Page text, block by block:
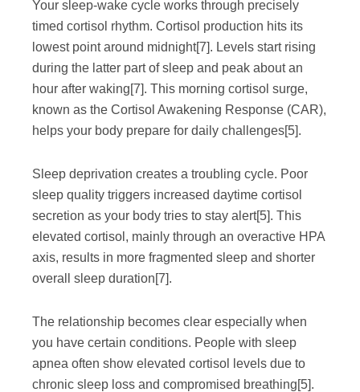
Your sleep-wake cycle works through precisely
timed cortisol rhythm. Cortisol production hits its
lowest point around midnight[7]. Levels start rising
during the latter part of sleep and peak about an
hour after waking[7]. This morning cortisol surge,
known as the Cortisol Awakening Response (CAR),
helps your body prepare for daily challenges[5].
Sleep deprivation creates a troubling cycle. Poor
sleep quality triggers increased daytime cortisol
secretion as your body tries to stay alert[5]. This
elevated cortisol, mainly through an overactive HPA
axis, results in more fragmented sleep and shorter
overall sleep duration[7].
The relationship becomes clear especially when
you have certain conditions. People with sleep
apnea often show elevated cortisol levels due to
chronic sleep loss and compromised breathing[5].